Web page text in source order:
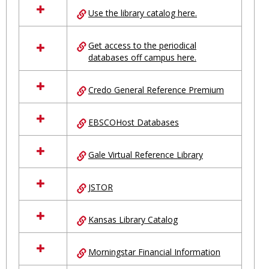
resources
in
Use the library catalog here.
Get access to the periodical
databases off campus here.
Credo General Reference Premium
EBSCOHost Databases
Gale Virtual Reference Library
JSTOR
Kansas Library Catalog
Morningstar Financial Information